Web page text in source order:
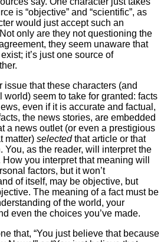
is “objective” and “scientific”, as
would just accept such an
only are they not questioning the
they seem unaware that
it’s just one source of
issue that these characters (and
world) seem to take for granted: facts
even if it is accurate and factual,
the news stories, are embedded
a news outlet (or even a prestigious
matter) selectedthat article or that
You, as the reader, will interpret the
you interpret that meaning will
factors, but it won’t
of itself, may be objective, but
The meaning of a fact must be
of the world, your
even the choices you’ve made.
that, “You just believe that because